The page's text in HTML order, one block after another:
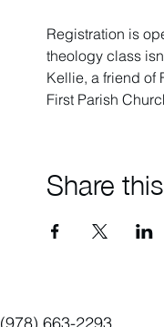
Registration is
theology class
Kellie, a friend of
First Parish
Share
(978) 663-2293